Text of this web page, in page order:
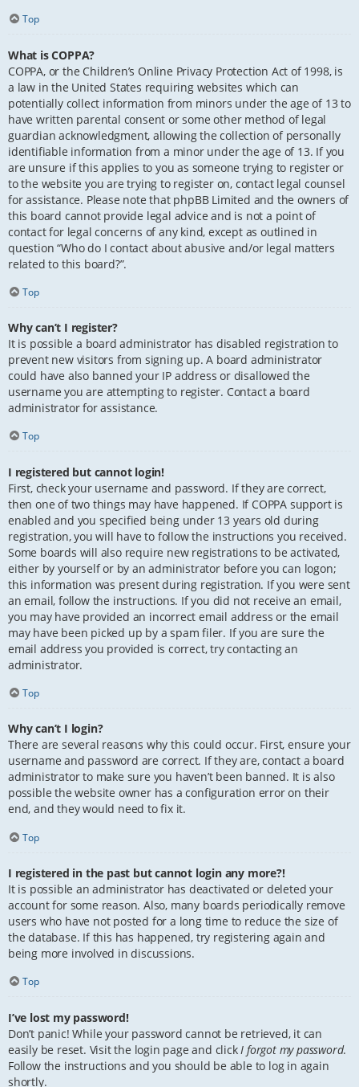
Top
What is COPPA?
COPPA, or the Children’s Online Privacy Protection Act of 1998, is
a law in the United States requiring websites which can
potentially collect information from minors under the age of 13 to
have written parental consent or some other method of legal
guardian acknowledgment, allowing the collection of personally
identifiable information from a minor under the age of 13. If you
are unsure if this applies to you as someone trying to register or
to the website you are trying to register on, contact legal counsel
for assistance. Please note that phpBB Limited and the owners of
this board cannot provide legal advice and is not a point of
contact for legal concerns of any kind, except as outlined in
question “Who do I contact about abusive and/or legal matters
related to this board?”.
Top
Why can’t I register?
It is possible a board administrator has disabled registration to
prevent new visitors from signing up. A board administrator
could have also banned your IP address or disallowed the
username you are attempting to register. Contact a board
administrator for assistance.
Top
I registered but cannot login!
First, check your username and password. If they are correct,
then one of two things may have happened. If COPPA support is
enabled and you specified being under 13 years old during
registration, you will have to follow the instructions you received.
Some boards will also require new registrations to be activated,
either by yourself or by an administrator before you can logon;
this information was present during registration. If you were sent
an email, follow the instructions. If you did not receive an email,
you may have provided an incorrect email address or the email
may have been picked up by a spam filer. If you are sure the
email address you provided is correct, try contacting an
administrator.
Top
Why can’t I login?
There are several reasons why this could occur. First, ensure your
username and password are correct. If they are, contact a board
administrator to make sure you haven’t been banned. It is also
possible the website owner has a configuration error on their
end, and they would need to fix it.
Top
I registered in the past but cannot login any more?!
It is possible an administrator has deactivated or deleted your
account for some reason. Also, many boards periodically remove
users who have not posted for a long time to reduce the size of
the database. If this has happened, try registering again and
being more involved in discussions.
Top
I’ve lost my password!
Don’t panic! While your password cannot be retrieved, it can
easily be reset. Visit the login page and click I forgot my password.
Follow the instructions and you should be able to log in again
shortly.